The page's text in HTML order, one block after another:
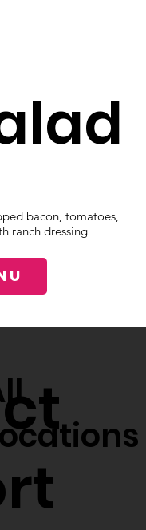
bacon, tomatoes,
ranch dressing